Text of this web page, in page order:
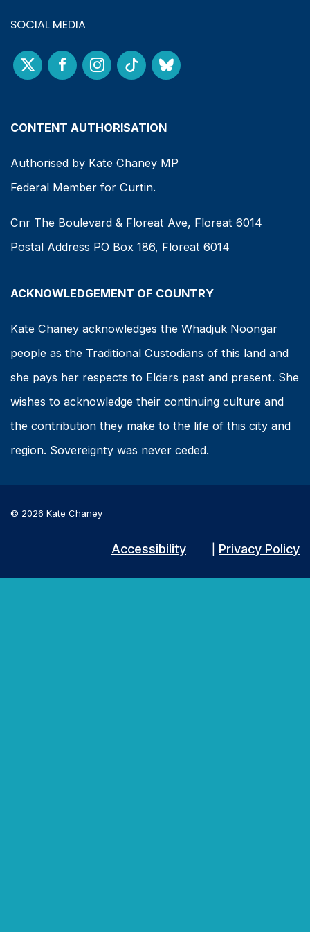
SOCIAL MEDIA
CONTENT AUTHORISATION
Authorised by Kate Chaney MP
Federal Member for Curtin.
Cnr The Boulevard & Floreat Ave, Floreat 6014
Postal Address PO Box 186, Floreat 6014
ACKNOWLEDGEMENT OF COUNTRY
Kate Chaney acknowledges the Whadjuk Noongar
people as the Traditional Custodians of this land and
she pays her respects to Elders past and present. She
wishes to acknowledge their continuing culture and
the contribution they make to the life of this city and
region. Sovereignty was never ceded.
© 2026 Kate Chaney
Accessibility Privacy Policy